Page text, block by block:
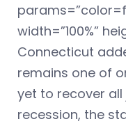
width=”100%”
Connecticut
remains one of
yet to recover
recession, the